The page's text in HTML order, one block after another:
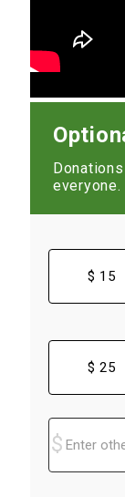
everyone.
$ 15
$ 25